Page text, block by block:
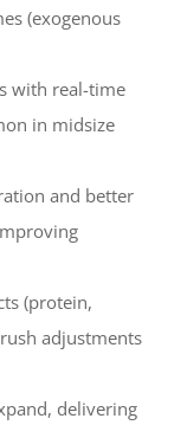
(exogenous
with real-time
in midsize
and better
(protein,
adjustments
delivering